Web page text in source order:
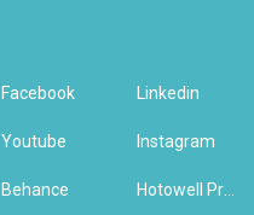
Facebook Linkedin
Youtube Instagram
Behance